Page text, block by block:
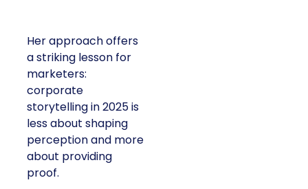
Her approach offers
a striking lesson for
marketers:
corporate
storytelling in 2025 is
less about shaping
perception and more
about providing
proof.